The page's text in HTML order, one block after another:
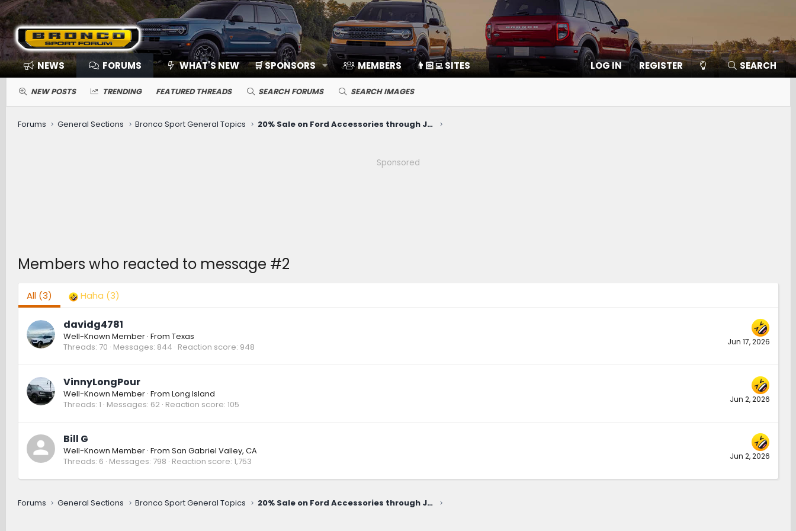
NEWS FORUMS WHAT'S NEW 🛒 SPONSORS MEMBERS 👨🏻‍💻 SITES LOG IN REGISTER SEARCH
NEW POSTS TRENDING FEATURED THREADS SEARCH FORUMS SEARCH IMAGES
Forums General Sections Bronco Sport General Topics 20% Sale on Ford Accessories through June 10
Sponsored
Members who reacted to message #2
All(3) Haha (3)
Jun 17, 2026
davidg4781
Well-Known Member · From Texas
Threads 70 Messages 844 Reaction score 948
Jun 2, 2026
VinnyLongPour
Well-Known Member · From Long Island
Threads 1 Messages 62 Reaction score 105
Jun 2, 2026
Bill G
Well-Known Member · From San Gabriel Valley, CA
Threads 6 Messages 798 Reaction score 1,753
Forums General Sections Bronco Sport General Topics 20% Sale on Ford Accessories through June 10